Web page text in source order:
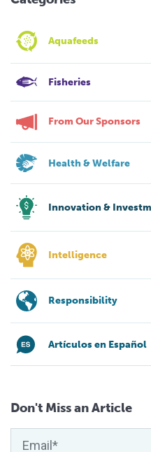
Aquafeeds
Fisheries
From Our Sponsors
Health & Welfare
Innovation &
Intelligence
Responsibility
Artículos en Español
Don't Miss an Article